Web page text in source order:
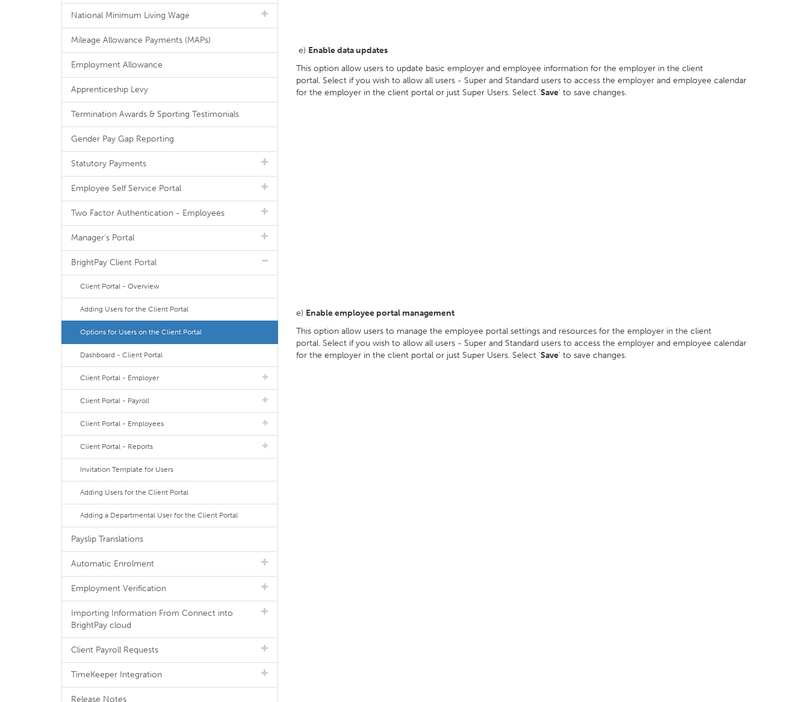
e) Enable data updates
This option allow users to update basic employer and employee information for the employer in the client
portal. Select if you wish to allow all users - Super and Standard users to access the employer and employee calendar
for the employer in the client portal or just Super Users. Select 'Save' to save changes.
e) Enable employee portal management
This option allow users to manage the employee portal settings and resources for the employer in the client
portal. Select if you wish to allow all users - Super and Standard users to access the employer and employee calendar
for the employer in the client portal or just Super Users. Select 'Save' to save changes.
National Minimum Living Wage
Mileage Allowance Payments (MAPs)
Employment Allowance
Apprenticeship Levy
Termination Awards & Sporting Testimonials
Gender Pay Gap Reporting
Statutory Payments
Employee Self Service Portal
Two Factor Authentication - Employees
Manager's Portal
BrightPay Client Portal
Client Portal - Overview
Adding Users for the Client Portal
Options for Users on the Client Portal
Dashboard - Client Portal
Client Portal - Employer
Client Portal - Payroll
Client Portal - Employees
Client Portal - Reports
Invitation Template for Users
Adding Users for the Client Portal
Adding a Departmental User for the Client Portal
Payslip Translations
Automatic Enrolment
Employment Verification
Importing Information From Connect into
BrightPay cloud
Client Payroll Requests
TimeKeeper Integration
Release Notes